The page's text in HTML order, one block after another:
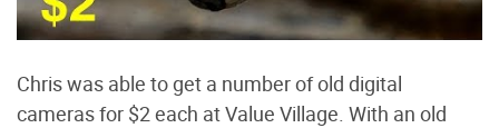
Chris was able to get a number of old digital
cameras for $2 each at Value Village. With an old